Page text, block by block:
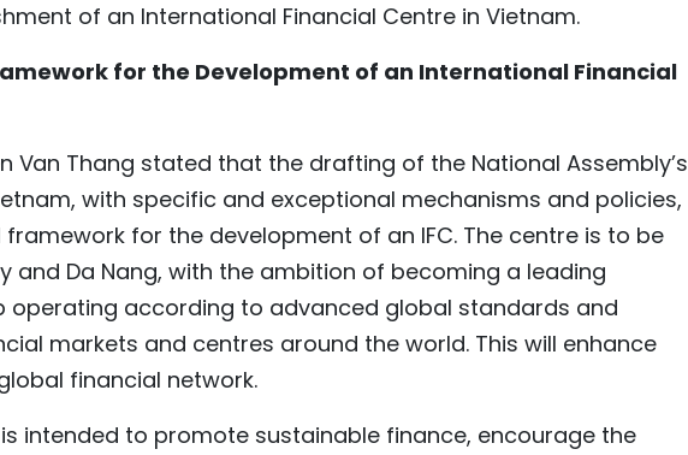
of an International Financial Centre in Vietnam.
for the Development of an International Financial
Van Thang stated that the drafting of the National Assembly’s
with specific and exceptional mechanisms and policies,
for the development of an IFC. The centre is to be
and Da Nang, with the ambition of becoming a leading
operating according to advanced global standards and
markets and centres around the world. This will enhance
financial network.
intended to promote sustainable finance, encourage the